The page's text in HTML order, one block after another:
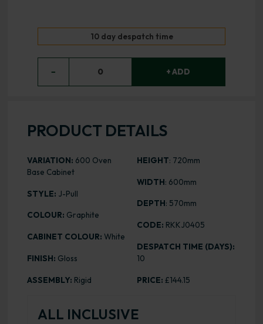
10 day despatch time
− 0 + ADD
PRODUCT DETAILS
VARIATION: 600 Oven
Base Cabinet
STYLE: J-Pull
COLOUR: Graphite
CABINET COLOUR: White
FINISH: Gloss
ASSEMBLY: Rigid
HEIGHT: 720mm
WIDTH: 600mm
DEPTH: 570mm
CODE: RKKJ0405
DESPATCH TIME (DAYS):
10
PRICE: £144.15
ALL INCLUSIVE